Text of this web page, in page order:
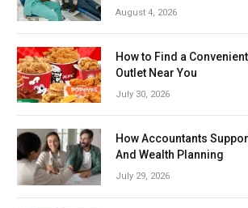
August 4, 2026
How to Find a
Outlet Near You
July 30, 2026
How Accountants
And Wealth Planning
July 29, 2026